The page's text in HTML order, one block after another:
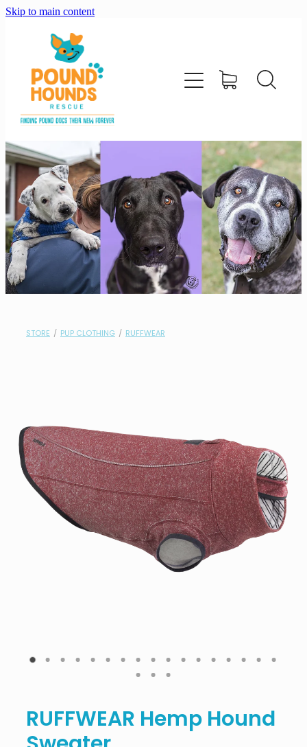
Skip to main content
STORE / PUP CLOTHING / RUFFWEAR
RUFFWEAR Hemp Hound
home
about
adopt
foster
support us
shop
my account